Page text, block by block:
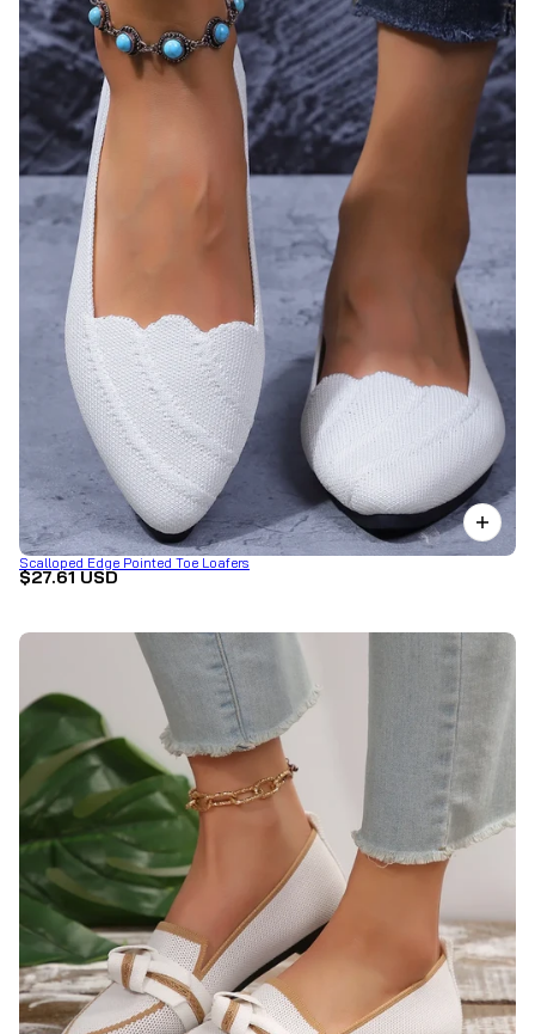
Scalloped Edge Pointed Toe Loafers
$27.61 USD